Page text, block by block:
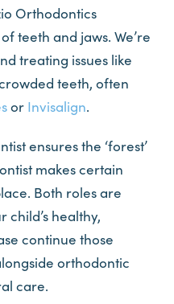
Orthodontics
teeth and jaws. We’re
treating issues like
teeth, often
or Invisalign.
ensures the ‘forest’
makes certain
Both roles are
healthy,
continue those
orthodontic
care.